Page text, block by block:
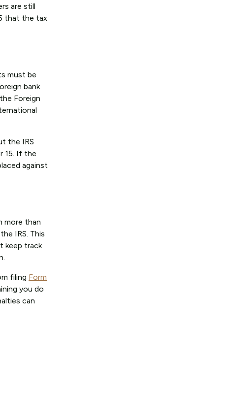
are still
that the tax
must be
bank
Foreign
the IRS
15. If the
against
more than
IRS. This
keep track
filing Form
you do
can